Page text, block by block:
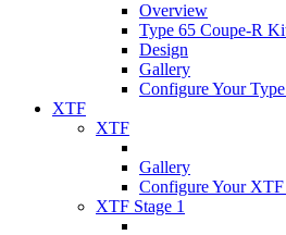
Overview
Type 65 Coupe-R
Design
Gallery
Configure Your
XTF
XTF
Gallery
Configure Your
XTF Stage 1